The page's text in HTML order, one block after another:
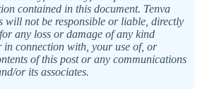
contained in this document. Tenva
will not be responsible or liable, directly
any loss or damage of any kind
in connection with, your use of, or
of this post or any communications
or its associates.